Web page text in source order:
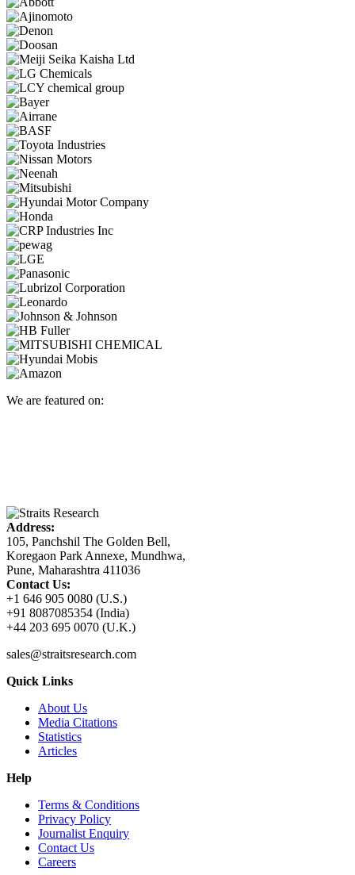
We are featured on:
Address:
105, Panchshil The Golden Bell,
Koregaon Park Annexe, Mundhwa,
Pune, Maharashtra 411036
Contact Us:
+1 646 905 0080 (U.S.)
+91 8087085354 (India)
+44 203 695 0070 (U.K.)
sales@straitsresearch.com
Quick Links
About Us
Media Citations
Statistics
Articles
Help
Terms & Conditions
Privacy Policy
Journalist Enquiry
Contact Us
Careers